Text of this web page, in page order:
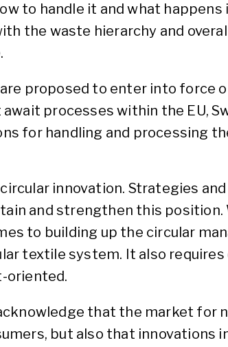
to handle it and what
the waste hierarchy and
proposed to enter into force
processes within the EU,
for handling and processing
innovation. Strategies
and strengthen this position.
to building up the circular
textile system. It also
oriented.
that the market for
but also that innovations